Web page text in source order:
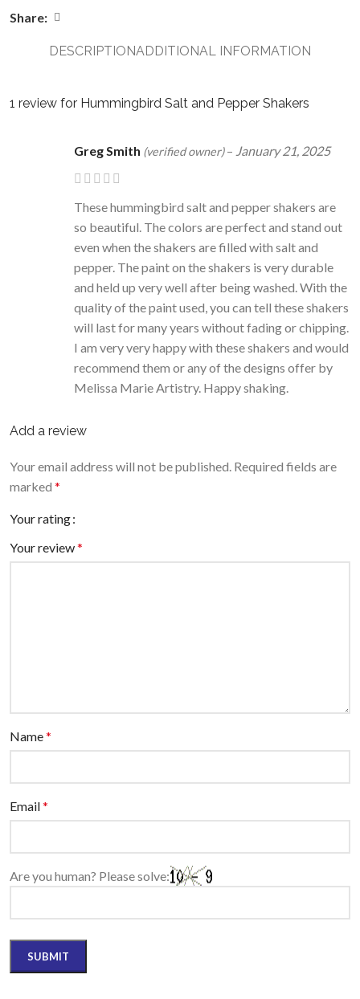
Share:
DESCRIPTIONADDITIONAL INFORMATION
1 review for Hummingbird Salt and Pepper Shakers
Greg Smith (verified owner) – January 21, 2025
These hummingbird salt and pepper shakers are
so beautiful. The colors are perfect and stand out
even when the shakers are filled with salt and
pepper. The paint on the shakers is very durable
and held up very well after being washed. With the
quality of the paint used, you can tell these shakers
will last for many years without fading or chipping.
I am very very happy with these shakers and would
recommend them or any of the designs offer by
Melissa Marie Artistry. Happy shaking.
Add a review
Your email address will not be published. Required fields are
marked *
Your rating
Your review*
Name*
Email*
Are you human? Please solve: